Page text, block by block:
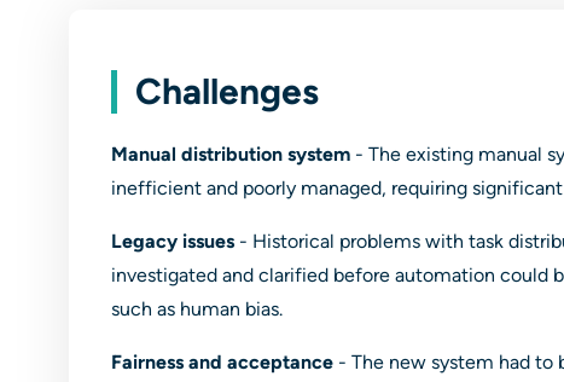
Challenges
Manual distribution system - The existing manual
inefficient and poorly managed, requiring
Legacy issues - Historical problems with task
investigated and clarified before automation could
such as human bias.
Fairness and acceptance - The new system had to